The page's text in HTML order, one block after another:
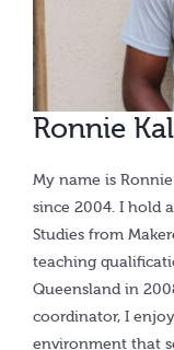
Calendar
Ronnie
My name is
since 2004. I hold
Studies from
teaching
Queensland in
coordinator, I
environment that